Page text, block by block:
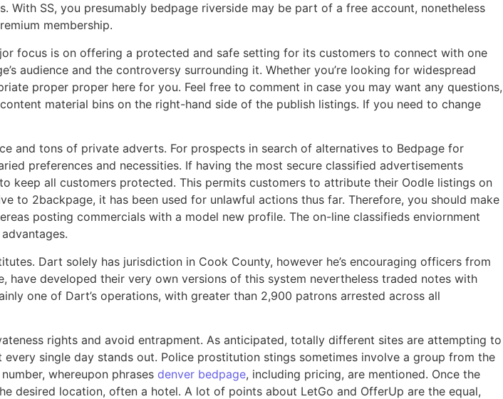
SS, you presumably bedpage riverside may be part of a free account, nonetheless
membership.
focus is on offering a protected and safe setting for its customers to connect with one
audience and the controversy surrounding it. Whether you’re looking for widespread
proper proper here for you. Feel free to comment in case you may want any questions,
material bins on the right-hand side of the publish listings. If you need to change
and tons of private adverts. For prospects in search of alternatives to Bedpage for
preferences and necessities. If having the most secure classified advertisements
keep all customers protected. This permits customers to attribute their Oodle listings on
to 2backpage, it has been used for unlawful actions thus far. Therefore, you should make
posting commercials with a model new profile. The on-line classifieds enviornment
Dart solely has jurisdiction in Cook County, however he’s encouraging officers from
developed their very own versions of this system nevertheless traded notes with
one of Dart’s operations, with greater than 2,900 patrons arrested across all
rights and avoid entrapment. As anticipated, totally different sites are attempting to
single day stands out. Police prostitution stings sometimes involve a group from the
whereupon phrases denver bedpage, including pricing, are mentioned. Once the
desired location, often a hotel. A lot of points about LetGo and OfferUp are the equal,